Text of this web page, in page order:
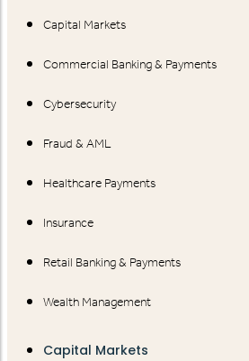
Capital Markets
Commercial Banking & Payments
Cybersecurity
Fraud & AML
Healthcare Payments
Insurance
Retail Banking & Payments
Wealth Management
Capital Markets